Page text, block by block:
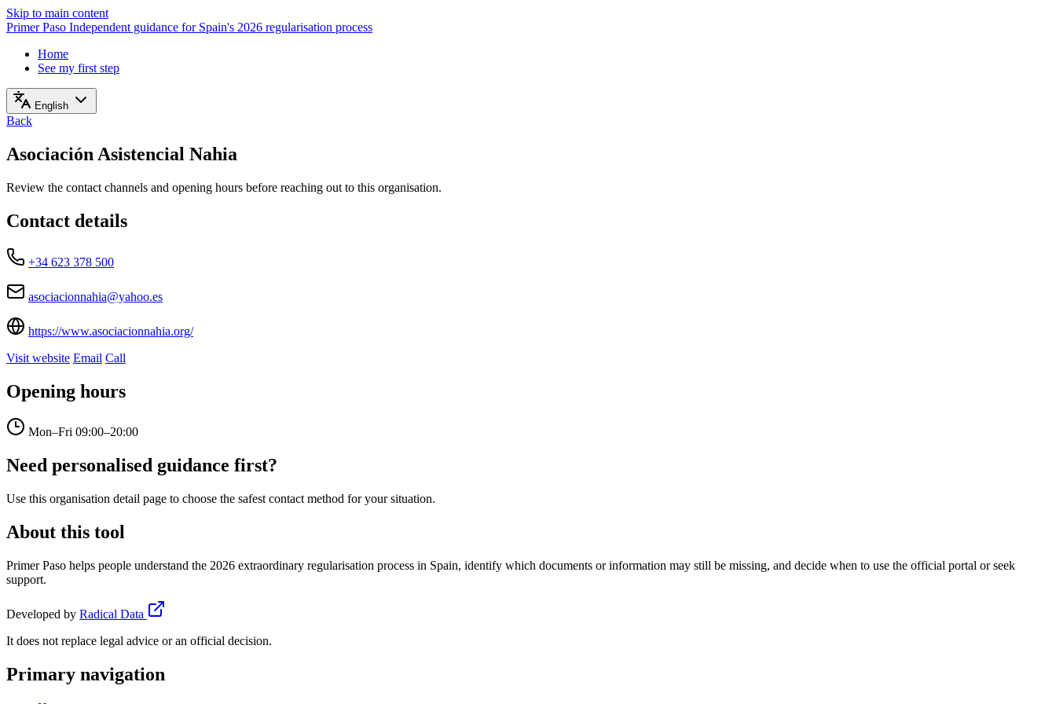
Skip to main content
Primer Paso Independent guidance for Spain's 2026 regularisation process
Home
See my first step
English
Back
Asociación Asistencial Nahia
Review the contact channels and opening hours before reaching out to this organisation.
Contact details
+34 623 378 500
asociacionnahia@yahoo.es
https://www.asociacionnahia.org/
Visit website Email Call
Opening hours
Mon–Fri 09:00–20:00
Need personalised guidance first?
Use this organisation detail page to choose the safest contact method for your situation.
About this tool
Primer Paso helps people understand the 2026 extraordinary regularisation process in Spain, identify which documents or information may still be missing, and decide when to use the official portal or seek
support.
Developed by Radical Data
It does not replace legal advice or an official decision.
Primary navigation